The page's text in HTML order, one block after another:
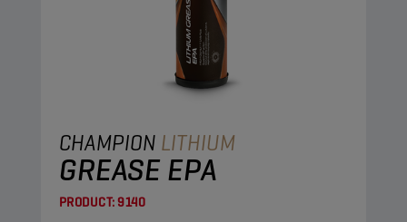
CHAMPION LITHIUM
GREASE EPA
PRODUCT:9140